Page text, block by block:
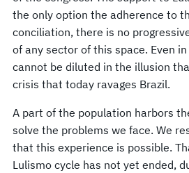
the only option the adherence to
conciliation, there is no
of any sector of this space. Even
cannot be diluted in the illusion
crisis that today ravages Brazil.
A part of the population harbors
solve the problems we face. We
that this experience is possible.
Lulismo cycle has not yet ended,